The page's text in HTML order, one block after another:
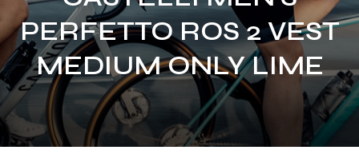
PERFETTO ROS 2 VEST
MEDIUM ONLY LIME